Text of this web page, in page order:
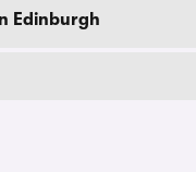
Edinburgh